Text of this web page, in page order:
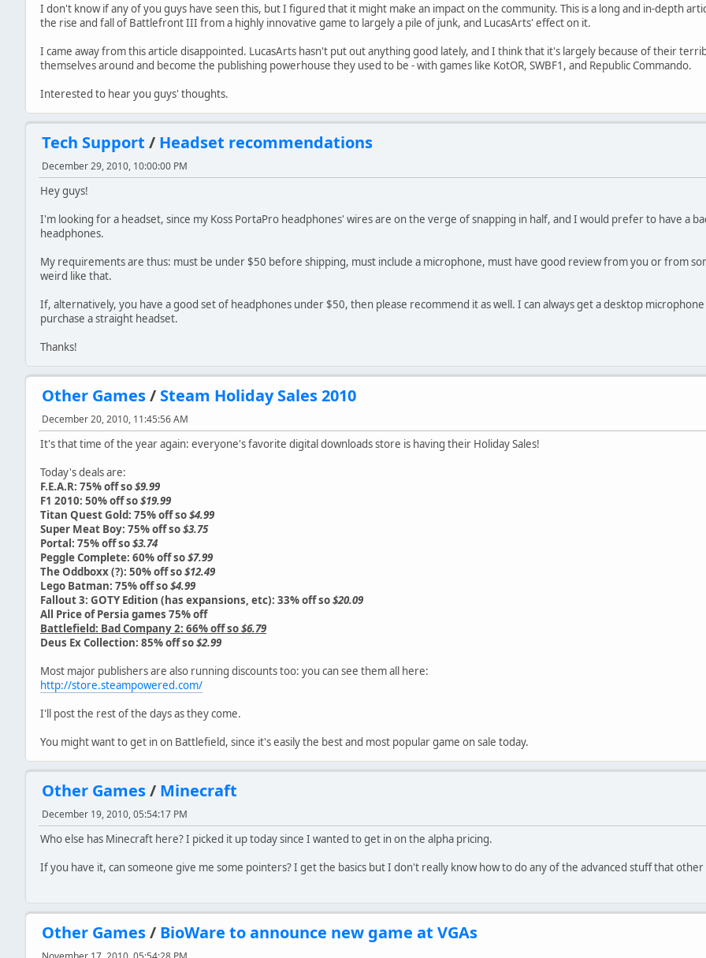
I don't know if any of you guys have seen this, but I figured that it might make an impact on the community. This is a long and in-depth
the rise and fall of Battlefront III from a highly innovative game to largely a pile of junk, and LucasArts' effect on it.
I came away from this article disappointed. LucasArts hasn't put out anything good lately, and I think that it's largely because of their
themselves around and become the publishing powerhouse they used to be - with games like KotOR, SWBF1, and Republic Commando.
Interested to hear you guys' thoughts.
Tech Support / Headset recommendations
December 29, 2010, 10:00:00 PM
Hey guys!
I'm looking for a headset, since my Koss PortaPro headphones' wires are on the verge of snapping in half, and I would prefer to have a
headphones.
My requirements are thus: must be under $50 before shipping, must include a microphone, must have good review from you or from
weird like that.
If, alternatively, you have a good set of headphones under $50, then please recommend it as well. I can always get a desktop
purchase a straight headset.
Thanks!
Other Games/ Steam Holiday Sales 2010
December 20, 2010, 11:45:56 AM
It's that time of the year again: everyone's favorite digital downloads store is having their Holiday Sales!
Today's deals are:
F.E.A.R: 75% off so$9.99
F1 2010: 50% off so$19.99
Titan Quest Gold: 75% off so$4.99
Super Meat Boy: 75% off so$3.75
Portal: 75% off so$3.74
Peggle Complete: 60% off so$7.99
The Oddboxx (?): 50% off so$12.49
Lego Batman: 75% off so$4.99
Fallout 3: GOTY Edition (has expansions, etc): 33% off so$20.09
All Price of Persia games 75% off
Battlefield: Bad Company 2: 66% off so$6.79
Deus Ex Collection: 85% off so$2.99
Most major publishers are also running discounts too: you can see them all here:
http://store.steampowered.com/
I'll post the rest of the days as they come.
You might want to get in on Battlefield, since it's easily the best and most popular game on sale today.
Other Games/ Minecraft
December 19, 2010, 05:54:17 PM
Who else has Minecraft here? I picked it up today since I wanted to get in on the alpha pricing.
If you have it, can someone give me some pointers? I get the basics but I don't really know how to do any of the advanced stuff that
Other Games/ BioWare to announce new game at VGAs